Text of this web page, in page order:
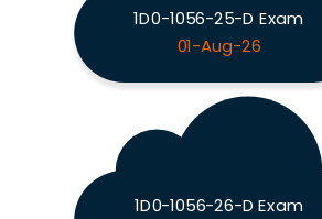
1D0-1056-25-D Exam
01-Aug-26
1D0-1056-26-D Exam